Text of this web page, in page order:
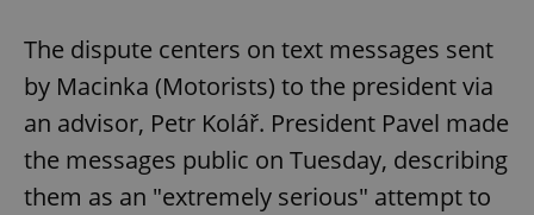
The dispute centers on text messages sent
by Macinka (Motorists) to the president via
an advisor, Petr Kolář. President Pavel made
the messages public on Tuesday, describing
them as an "extremely serious" attempt to